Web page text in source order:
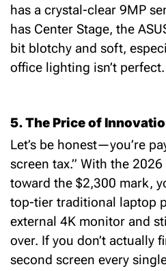
has a crystal-clear 9MP
has Center Stage, the
bit blotchy and soft,
office lighting isn’t perfect.
5. The Price of
Let’s be honest—you’re
screen tax.” With the
toward the $2,300 mark,
top-tier traditional laptop
external 4K monitor and
over. If you don’t actually
second screen every